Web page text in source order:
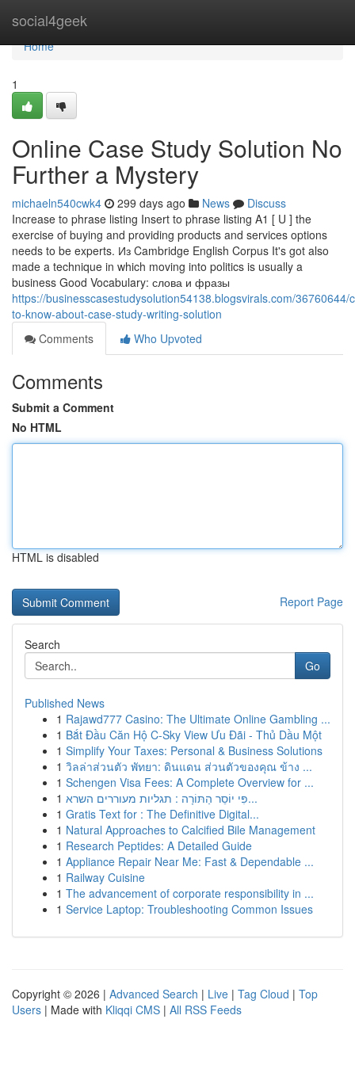
social4geek
Home
Home
1
Online Case Study Solution No
Further a Mystery
michaeln540cwk4 299 days ago News
Discuss
Increase to phrase listing Insert to phrase listing A1 [ U ] the
exercise of buying and providing products and services options
needs to be experts. Из Cambridge English Corpus It's got also
made a technique in which moving into politics is usually a
business Good Vocabulary: слова и фразы
https://businesscasestudysolution54138.blogsvirals.com/36760644/
to-know-about-case-study-writing-solution
Comments
Who Upvoted
Comments
Submit a Comment
No HTML
HTML is disabled
Report Page
Search
Go
Published News
1 Rajawd777 Casino: The Ultimate Online Gambling ...
1 Bắt Đầu Căn Hộ C-Sky View Ưu Đãi - Thủ Dầu Một
1 Simplify Your Taxes: Personal & Business Solutions
1 วิลล่าส่วนตัว พัทยา: ดินแดน ส่วนตัวของคุณ ข้าง ...
1 Schengen Visa Fees: A Complete Overview for ...
1
פִּי יוֹסֵר הַתּוֹרָה : תגליות מעוררים השרא...
1 Gratis Text for : The Definitive Digital...
1 Natural Approaches to Calcified Bile Management
1 Research Peptides: A Detailed Guide
1 Appliance Repair Near Me: Fast & Dependable ...
1 Railway Cuisine
1 The advancement of corporate responsibility in ...
1 Service Laptop: Troubleshooting Common Issues
Copyright © 2026 | Advanced Search | Live | Tag Cloud | Top
Users | Made with Kliqqi CMS | All RSS Feeds